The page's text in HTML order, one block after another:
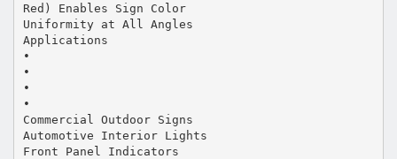
Red) Enables Sign Color
Uniformity at All Angles
Applications
•
•
•
•
Commercial Outdoor Signs
Automotive Interior Lights
Front Panel Indicators